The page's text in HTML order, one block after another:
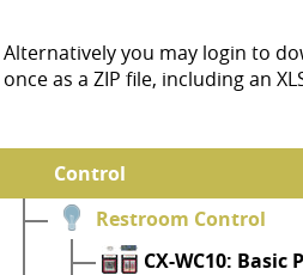
Alternatively you may login to
once as a ZIP file, including an
Control
Restroom Control
CX-WC10: